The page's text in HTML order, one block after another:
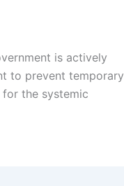
is actively
to prevent temporary
the systemic